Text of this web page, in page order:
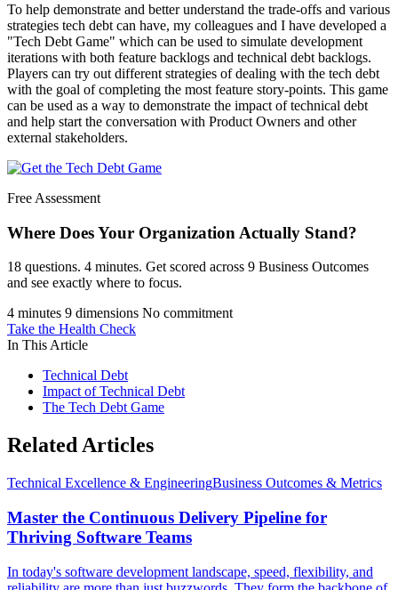
To help demonstrate and better understand the trade-offs and various
strategies tech debt can have, my colleagues and I have developed a
"Tech Debt Game" which can be used to simulate development
iterations with both feature backlogs and technical debt backlogs.
Players can try out different strategies of dealing with the tech debt
with the goal of completing the most feature story-points. This game
can be used as a way to demonstrate the impact of technical debt
and help start the conversation with Product Owners and other
external stakeholders.
Free Assessment
Where Does Your Organization Actually Stand?
18 questions. 4 minutes. Get scored across 9 Business Outcomes
and see exactly where to focus.
4 minutes 9 dimensions No commitment
Take the Health Check
In This Article
Technical Debt
Impact of Technical Debt
The Tech Debt Game
Related Articles
Technical Excellence & EngineeringBusiness Outcomes & Metrics
Master the Continuous Delivery Pipeline for
Thriving Software Teams
In today's software development landscape, speed, flexibility, and